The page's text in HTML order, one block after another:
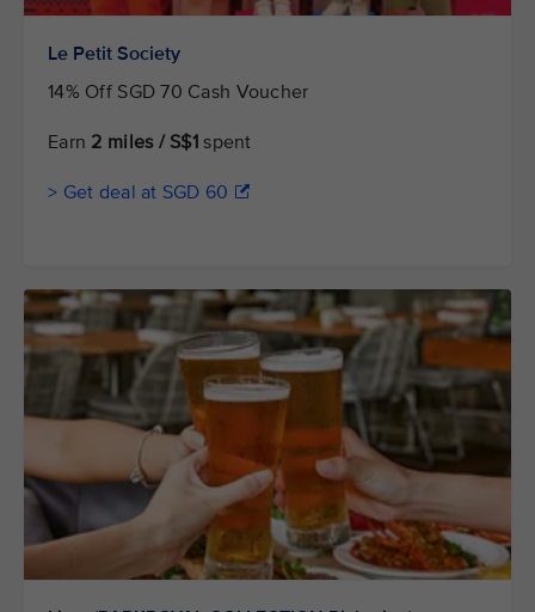
Le Petit Society
14% Off SGD 70 Cash Voucher
Earn 2 miles / S$1 spent
> Get deal at SGD 60